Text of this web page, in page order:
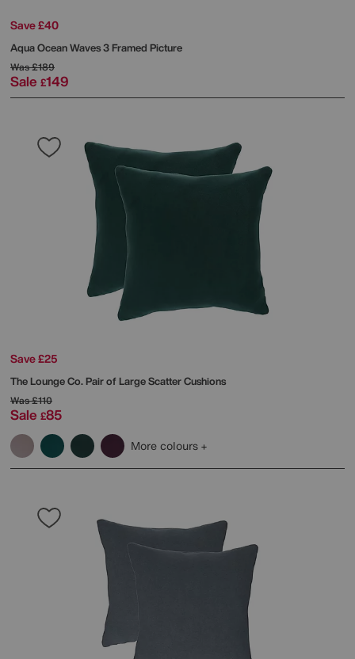
Save £40
Aqua Ocean Waves 3 Framed Picture
Was£189
Sale £149
Save £25
The Lounge Co.Pair of Large Scatter Cushions
Was£110
Sale £85
More colours